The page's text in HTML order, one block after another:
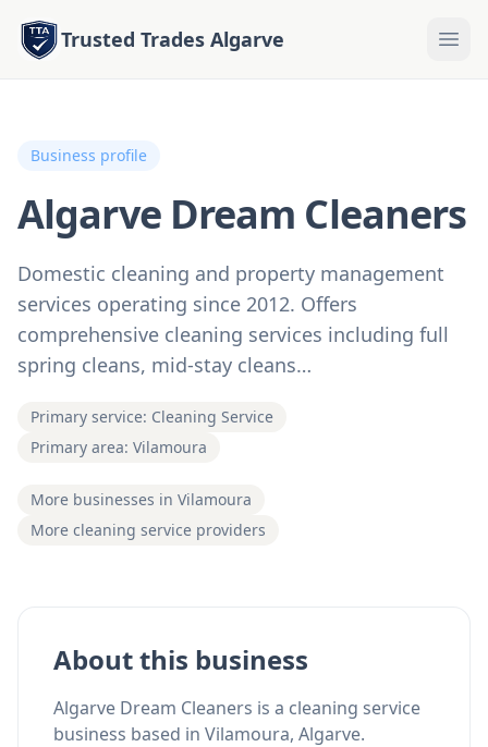
Trusted Trades Algarve
Business profile
Algarve Dream Cleaners
Domestic cleaning and property management
services operating since 2012. Offers
comprehensive cleaning services including full
spring cleans, mid-stay cleans…
Primary service: Cleaning Service
Primary area: Vilamoura
More businesses in Vilamoura
More cleaning service providers
About this business
Algarve Dream Cleaners is a cleaning service
business based in Vilamoura, Algarve.